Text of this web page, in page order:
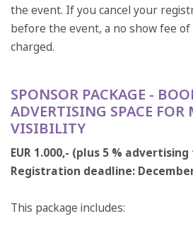
the event. If you cancel your
before the event, a no show fee of
charged.
SPONSOR PACKAGE -
ADVERTISING SPACE
VISIBILITY
EUR 1.000,- (plus 5 %
Registration deadline:
This package includes: